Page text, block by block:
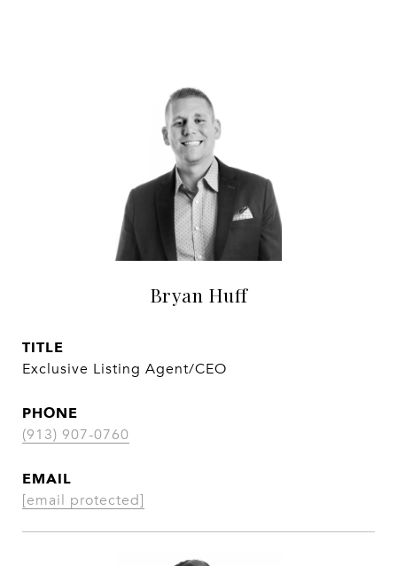
Bryan Huff
TITLE
Exclusive Listing Agent/CEO
PHONE
(913) 907-0760
EMAIL
[email protected]